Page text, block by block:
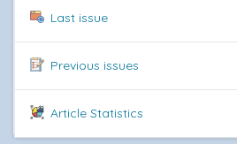
Last issue
Previous issues
Article Statistics